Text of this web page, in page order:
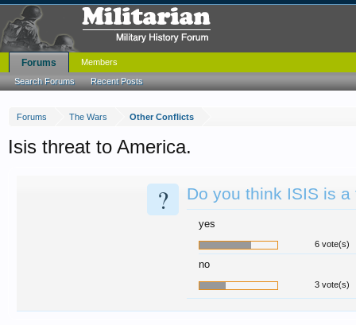
Forums The Wars Other Conflicts
Isis threat to America.
? Do you think ISIS is a
yes
6 vote(s)
no
3 vote(s)
Forums
Search Forums Recent Posts
Members